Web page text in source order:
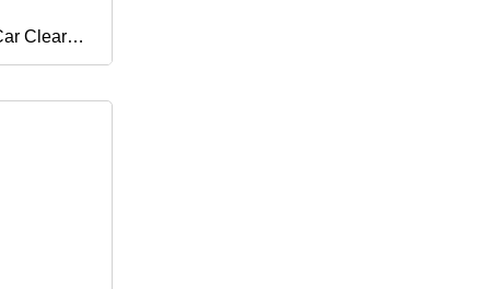
Clear